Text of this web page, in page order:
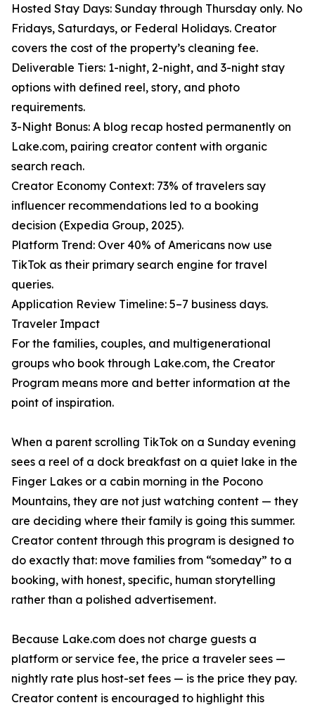
Hosted Stay Days: Sunday through Thursday only. No
Fridays, Saturdays, or Federal Holidays. Creator
covers the cost of the property’s cleaning fee.
Deliverable Tiers: 1-night, 2-night, and 3-night stay
options with defined reel, story, and photo
requirements.
3-Night Bonus: A blog recap hosted permanently on
Lake.com, pairing creator content with organic
search reach.
Creator Economy Context: 73% of travelers say
influencer recommendations led to a booking
decision (Expedia Group, 2025).
Platform Trend: Over 40% of Americans now use
TikTok as their primary search engine for travel
queries.
Application Review Timeline: 5–7 business days.
Traveler Impact
For the families, couples, and multigenerational
groups who book through Lake.com, the Creator
Program means more and better information at the
point of inspiration.
When a parent scrolling TikTok on a Sunday evening
sees a reel of a dock breakfast on a quiet lake in the
Finger Lakes or a cabin morning in the Pocono
Mountains, they are not just watching content — they
are deciding where their family is going this summer.
Creator content through this program is designed to
do exactly that: move families from “someday” to a
booking, with honest, specific, human storytelling
rather than a polished advertisement.
Because Lake.com does not charge guests a
platform or service fee, the price a traveler sees —
nightly rate plus host-set fees — is the price they pay.
Creator content is encouraged to highlight this